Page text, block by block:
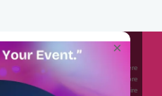
Portal and Mobile Application where
best wedding vendors, and many more
button. Whether you are looking to hire
×